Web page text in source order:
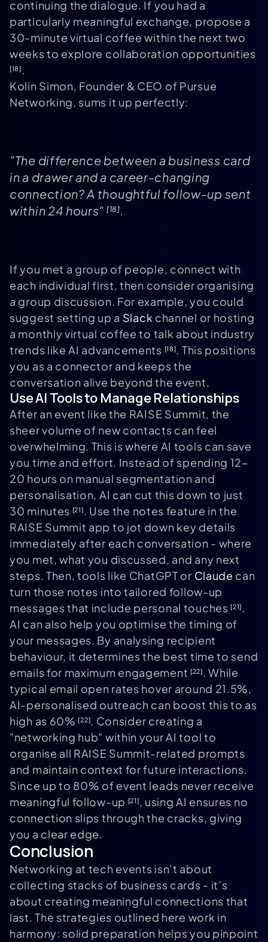
continuing the dialogue. If you had a
particularly meaningful exchange, propose a
30-minute virtual coffee within the next two
weeks to explore collaboration opportunities
[18].
Kolin Simon, Founder & CEO of Pursue
Networking, sums it up perfectly:
"The difference between a business card
in a drawer and a career-changing
connection? A thoughtful follow-up sent
within 24 hours" [18].
If you met a group of people, connect with
each individual first, then consider organising
a group discussion. For example, you could
suggest setting up a Slack channel or hosting
a monthly virtual coffee to talk about industry
trends like AI advancements [18]. This positions
you as a connector and keeps the
conversation alive beyond the event.
Use AI Tools to Manage Relationships
After an event like the RAISE Summit, the
sheer volume of new contacts can feel
overwhelming. This is where AI tools can save
you time and effort. Instead of spending 12–
20 hours on manual segmentation and
personalisation, AI can cut this down to just
30 minutes [21]. Use the notes feature in the
RAISE Summit app to jot down key details
immediately after each conversation - where
you met, what you discussed, and any next
steps. Then, tools like ChatGPT or Claude can
turn those notes into tailored follow-up
messages that include personal touches [21].
AI can also help you optimise the timing of
your messages. By analysing recipient
behaviour, it determines the best time to send
emails for maximum engagement [22]. While
typical email open rates hover around 21.5%,
AI-personalised outreach can boost this to as
high as 60% [22]. Consider creating a
"networking hub" within your AI tool to
organise all RAISE Summit-related prompts
and maintain context for future interactions.
Since up to 80% of event leads never receive
meaningful follow-up [21], using AI ensures no
connection slips through the cracks, giving
you a clear edge.
Conclusion
Networking at tech events isn’t about
collecting stacks of business cards - it’s
about creating meaningful connections that
last. The strategies outlined here work in
harmony: solid preparation helps you pinpoint